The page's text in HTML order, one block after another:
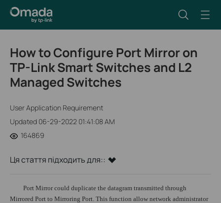
How to Configure Port Mirror on
TP-Link Smart Switches and L2
Managed Switches
User Application Requirement
Updated 06-29-2022 01:41:08 AM
164869
Ця стаття підходить для::
Port Mirror could duplicate the datagram transmitted through
Mirrored Port to Mirroring Port. This function allow network administrator